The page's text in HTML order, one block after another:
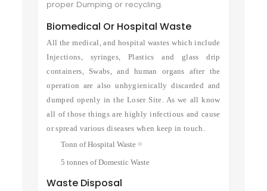
proper Dumping or recycling.
Biomedical Or Hospital Waste
All the medical, and hospital wastes which include
Injections, syringes, Plastics and glass drip
containers, Swabs, and human organs after the
operation are also unhygienically discarded and
dumped openly in the Loser Site. As we all know
all of those things are highly infectious and cause
or spread various diseases when keep in touch.
Tonn of Hospital Waste =
5 tonnes of Domestic Waste
Waste Disposal